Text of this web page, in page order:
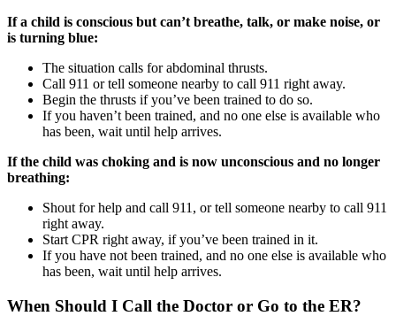
If a child is conscious but can’t breathe, talk, or make noise, or
is turning blue:
The situation calls for abdominal thrusts.
Call 911 or tell someone nearby to call 911 right away.
Begin the thrusts if you’ve been trained to do so.
If you haven’t been trained, and no one else is available who
has been, wait until help arrives.
If the child was choking and is now unconscious and no longer
breathing:
Shout for help and call 911, or tell someone nearby to call 911
right away.
Start CPR right away, if you’ve been trained in it.
If you have not been trained, and no one else is available who
has been, wait until help arrives.
When Should I Call the Doctor or Go to the ER?